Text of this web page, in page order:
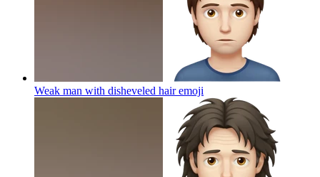
Weak man with disheveled hairemoji